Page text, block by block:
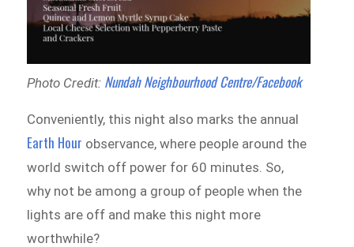
Photo Credit: Nundah Neighbourhood Centre/Facebook
Conveniently, this night also marks the annual
Earth Hour observance, where people around the
world switch off power for 60 minutes. So,
why not be among a group of people when the
lights are off and make this night more
worthwhile?